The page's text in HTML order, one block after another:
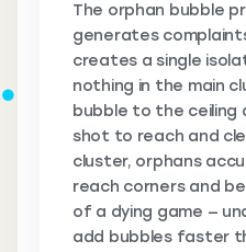
The orphan bubble
generates
creates a single
nothing in the main
bubble to the
shot to reach and
cluster, orphans
reach corners and
of a dying game —
add bubbles faster